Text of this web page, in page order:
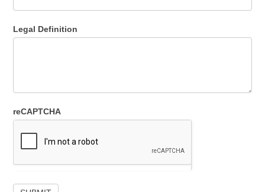
Legal Definition
reCAPTCHA